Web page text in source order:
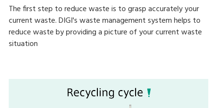
The first step to reduce waste is to grasp accurately your
current waste. DIGI's waste management system helps to
reduce waste by providing a picture of your current waste
situation